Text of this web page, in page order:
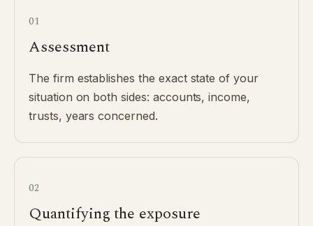
01
Assessment
The firm establishes the exact state of your
situation on both sides: accounts, income,
trusts, years concerned.
02
Quantifying the exposure